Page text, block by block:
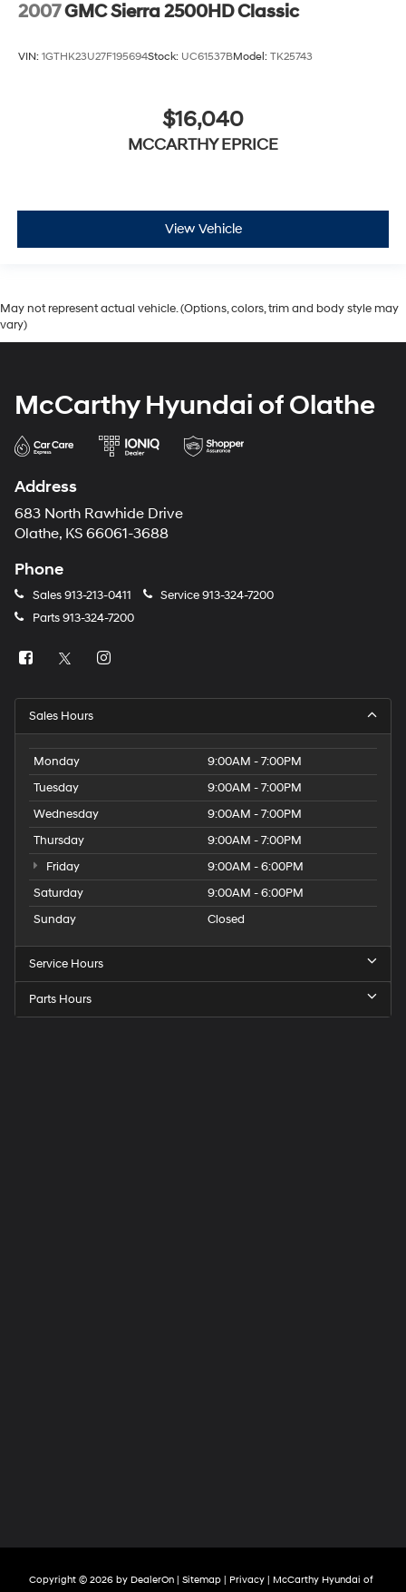
2007GMC Sierra 2500HD Classic
VIN: 1GTHK23U27F195694Stock: UC61537BModel: TK25743
$16,040
MCCARTHY EPRICE
View Vehicle
May not represent actual vehicle. (Options, colors, trim and body style may
vary)
McCarthy Hyundai of Olathe
Address
683 North Rawhide Drive
Olathe, KS 66061-3688
Phone
Sales913-213-0411 Service913-324-7200
Parts913-324-7200
Sales Hours
Monday
9:00AM - 7:00PM
Tuesday
9:00AM - 7:00PM
Wednesday
9:00AM - 7:00PM
Thursday
9:00AM - 7:00PM
Friday
9:00AM - 6:00PM
Saturday
9:00AM - 6:00PM
Sunday
Closed
Service Hours
Parts Hours
Copyright © 2026 by DealerOn| Sitemap| Privacy| McCarthy Hyundai of